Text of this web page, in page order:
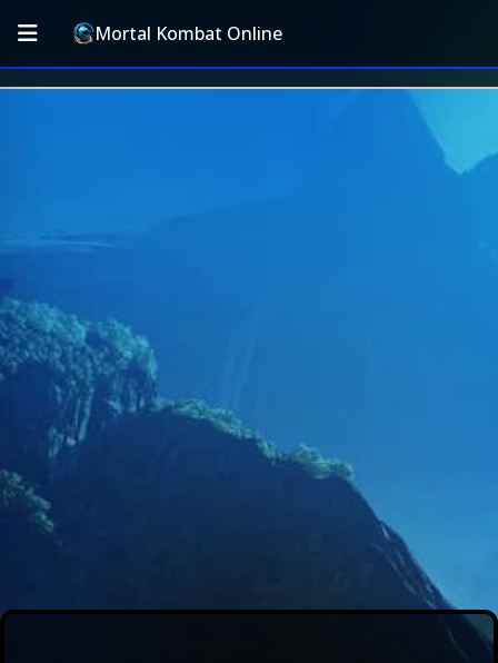
Mortal Kombat Online